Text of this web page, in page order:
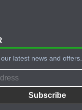
latest news and offers.
Subscribe